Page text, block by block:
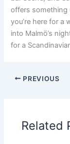
offers something
you’re here for a
into Malmö’s
for a
PREVIOUS
Related